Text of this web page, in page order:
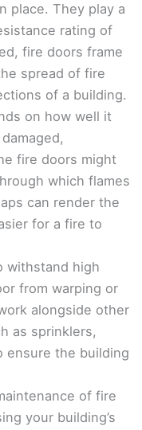
place. They play a
rating of
fire doors frame
spread of fire
of a building.
on how well it
fire doors might
which flames
can render the
for a fire to
withstand high
from warping or
alongside other
as sprinklers,
ensure the building
of fire
your building’s